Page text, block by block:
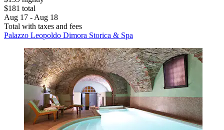
$181 total
Aug 17 - Aug 18
Total with taxes and fees
Palazzo Leopoldo Dimora Storica & Spa